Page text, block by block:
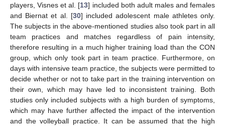
players, Visnes et al. [13] included both adult males and females
and Biernat et al. [30] included adolescent male athletes only.
The subjects in the above-mentioned studies also took part in all
team practices and matches regardless of pain intensity,
therefore resulting in a much higher training load than the CON
group, which only took part in team practice. Furthermore, on
days with intensive team practice, the subjects were permitted to
decide whether or not to take part in the training intervention on
their own, which may have led to inconsistent training. Both
studies only included subjects with a high burden of symptoms,
which may have further affected the impact of the intervention
and the volleyball practice. It can be assumed that the high